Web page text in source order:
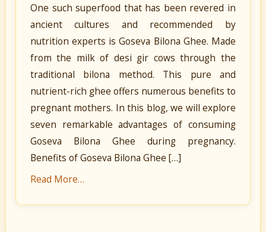
One such superfood that has been revered in
ancient cultures and recommended by
nutrition experts is Goseva Bilona Ghee. Made
from the milk of desi gir cows through the
traditional bilona method. This pure and
nutrient-rich ghee offers numerous benefits to
pregnant mothers. In this blog, we will explore
seven remarkable advantages of consuming
Goseva Bilona Ghee during pregnancy.
Benefits of Goseva Bilona Ghee […]
Read More…